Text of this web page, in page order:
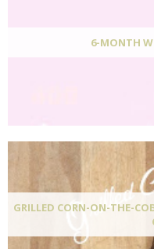
6-MONTH
GRILLED CORN-ON-THE-